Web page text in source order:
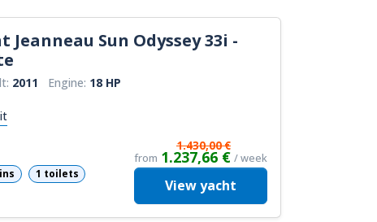
Jeanneau Sun Odyssey 33i -
2011 Engine: 18 HP
1 toilets
from
1.430,00 €
1.237,66 € / week
Viewyacht